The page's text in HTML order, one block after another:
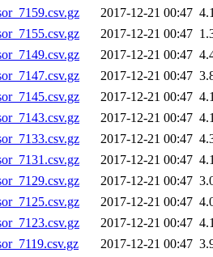
2017-12-21 00:47
2017-12-21 00:47
2017-12-21 00:47
2017-12-21 00:47
2017-12-21 00:47
2017-12-21 00:47
2017-12-21 00:47
2017-12-21 00:47
2017-12-21 00:47
2017-12-21 00:47
2017-12-21 00:47
2017-12-21 00:47